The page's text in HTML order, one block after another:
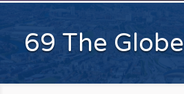
69 The Globe